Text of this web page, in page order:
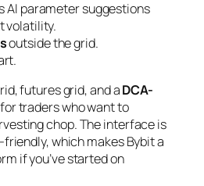
AI parameter suggestions
volatility.
outside the grid.
futures grid, and aDCA-
traders who want to
chop. The interface is
which makes Bybit a
if you’ve started on